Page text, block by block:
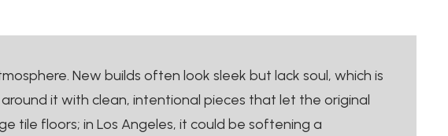
New builds often look sleek but lack soul, which is
it with clean, intentional pieces that let the original
tile floors; in Los Angeles, it could be softening a